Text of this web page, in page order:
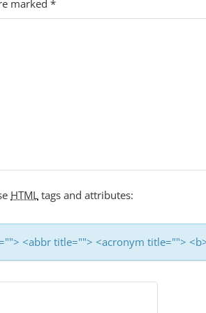
marked *
HTML tags and attributes:
<abbr title=""> <acronym title="">